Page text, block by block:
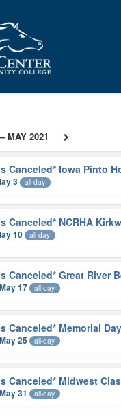
MAY 2021
Canceled* Iowa Pinto
3 all-day
Canceled* NCRHA
10 all-day
Canceled* Great River
17 all-day
Canceled* Memorial
25 all-day
Canceled* Midwest
31 all-day